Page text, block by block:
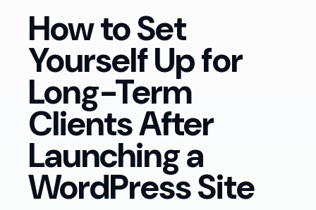
How to Set
Yourself Up for
Long-Term
Clients After
Launching a
WordPress Site